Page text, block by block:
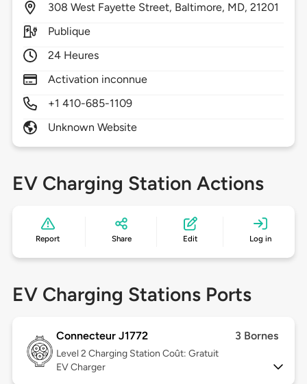
308 West Fayette Street, Baltimore, MD,21201
Publique
24 Heures
Activation inconnue
+1 410-685-1109
Unknown Website
EV Charging Station Actions
Report Share Edit Log in
EV Charging Stations Ports
Connecteur J1772 3 Bornes
Level 2 Charging Station Coût: Gratuit
EV Charger